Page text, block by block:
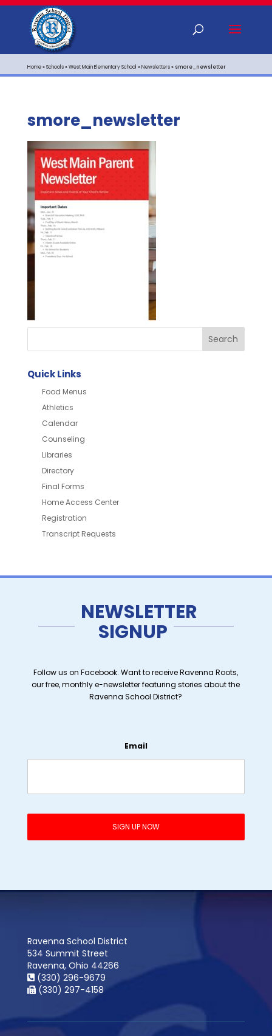
Home»Schools»West Main Elementary School »Newsletters» smore_newsletter
smore_newsletter
Quick Links
Food Menus
Athletics
Calendar
Counseling
Libraries
Directory
Final Forms
Home Access Center
Registration
Transcript Requests
NEWSLETTER
SIGNUP
Follow us on Facebook. Want to receive Ravenna Roots,
our free, monthly e-newsletter featuring stories about the
Ravenna School District?
Email
Ravenna School District
534 Summit Street
Ravenna, Ohio 44266
(330) 296-9679
(330) 297-4158